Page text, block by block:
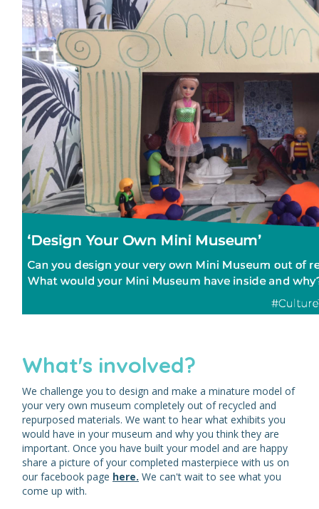
What's involved?
We challenge you to design and make a minature model of
your very own museum completely out of recycled and
repurposed materials. We want to hear what exhibits you
would have in your museum and why you think they are
important. Once you have built your model and are happy
share a picture of your completed masterpiece with us on
our facebook page here. We can't wait to see what you
come up with.